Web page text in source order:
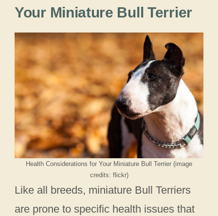
Your Miniature Bull Terrier
Health Considerations for Your Miniature Bull Terrier (image
credits: flickr)
Like all breeds, miniature Bull Terriers
are prone to specific health issues that